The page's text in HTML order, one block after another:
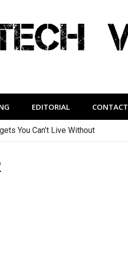
EDITORIAL CONTACT
You Can’t Live Without